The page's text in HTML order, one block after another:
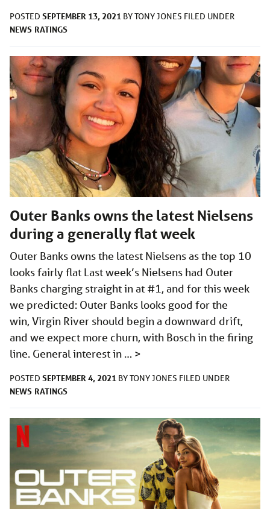
POSTED SEPTEMBER 13, 2021 BYTONY JONES FILED UNDER
NEWS RATINGS
Outer Banks owns the latest Nielsens
during a generally flat week
Outer Banks owns the latest Nielsens as the top 10
looks fairly flat Last week’s Nielsens had Outer
Banks charging straight in at #1, and for this week
we predicted: Outer Banks looks good for the
win, Virgin River should begin a downward drift,
and we expect more churn, with Bosch in the firing
line. General interest in … >
POSTED SEPTEMBER 4, 2021 BYTONY JONES FILED UNDER
NEWS RATINGS